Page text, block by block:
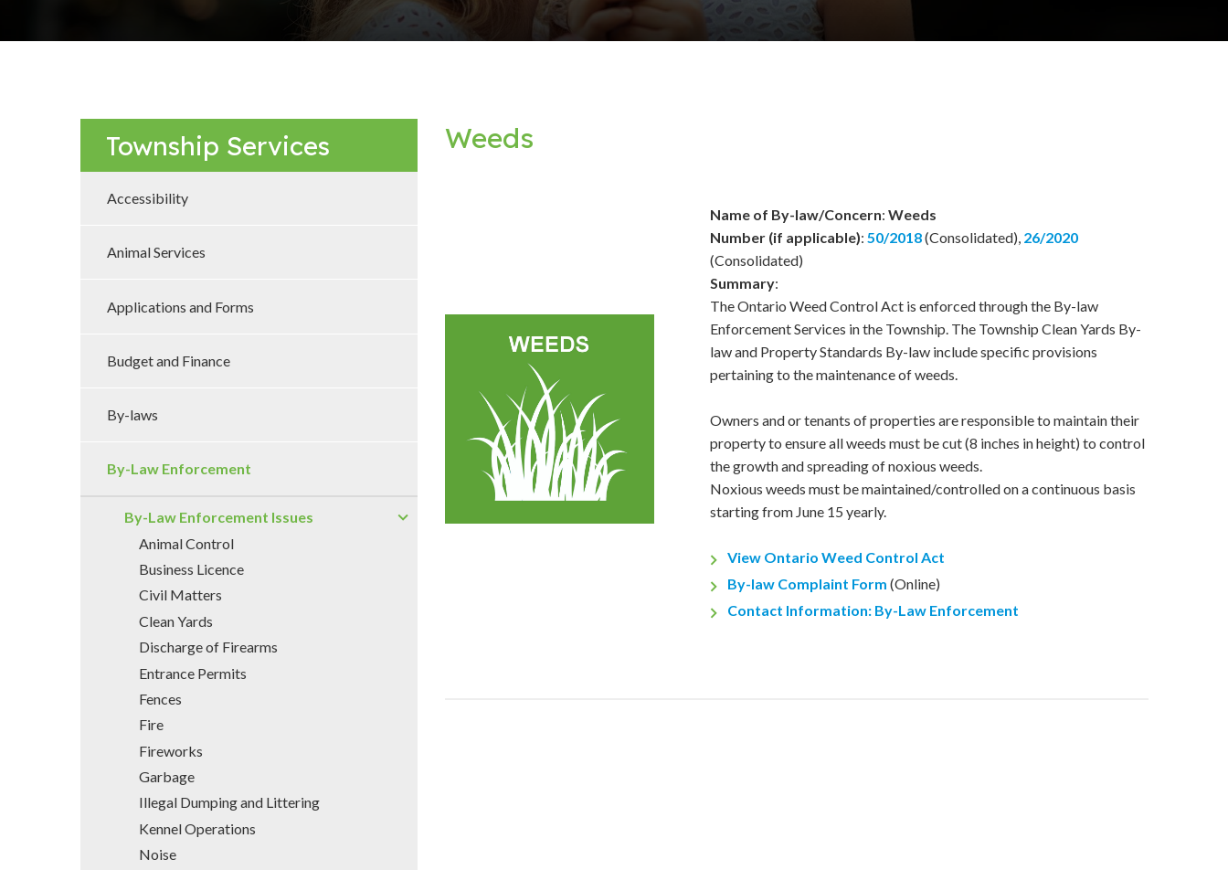
Township Services
Accessibility
Animal Services
Applications and Forms
Budget and Finance
By-laws
By-Law Enforcement
By-Law Enforcement Issues
Animal Control
Business Licence
Civil Matters
Clean Yards
Discharge of Firearms
Entrance Permits
Fences
Fire
Fireworks
Garbage
Illegal Dumping and Littering
Kennel Operations
Noise
Weeds
Name of By-law/Concern: Weeds
Number (if applicable): 50/2018(Consolidated), 26/2020
(Consolidated)
Summary:
The Ontario Weed Control Act is enforced through the By-law
Enforcement Services in the Township. The Township Clean Yards By-
law and Property Standards By-law include specific provisions
pertaining to the maintenance of weeds.
Owners and or tenants of properties are responsible to maintain their
property to ensure all weeds must be cut (8 inches in height) to control
the growth and spreading of noxious weeds.
Noxious weeds must be maintained/controlled on a continuous basis
starting from June 15 yearly.
View Ontario Weed Control Act
By-law Complaint Form (Online)
Contact Information: By-Law Enforcement